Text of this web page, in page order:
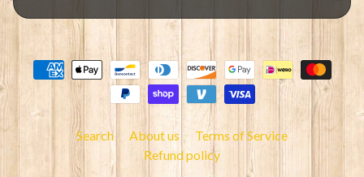
Search About us
Terms of Service
Refund policy